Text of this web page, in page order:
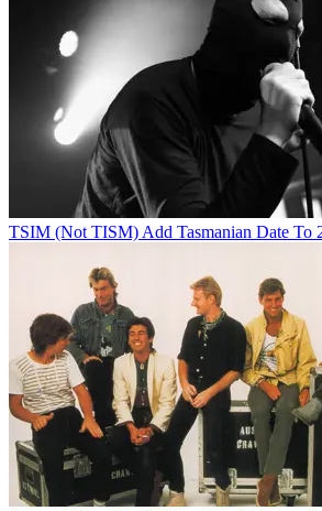
TSIM (Not TISM) Add Tasmanian Date To